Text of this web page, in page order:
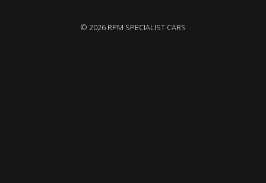
© 2026 RPM SPECIALIST CARS